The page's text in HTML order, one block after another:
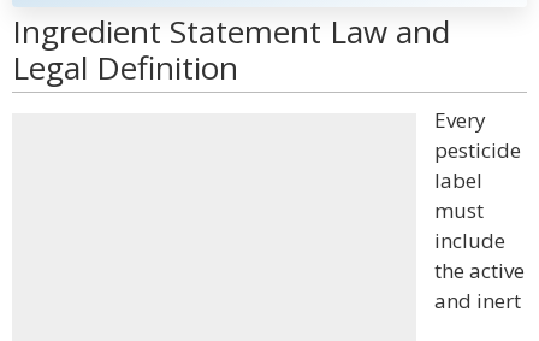
Ingredient Statement Law and
Legal Definition
Every
pesticide
label
must
include
the active
and inert